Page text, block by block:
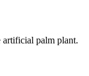
artificial palm plant.